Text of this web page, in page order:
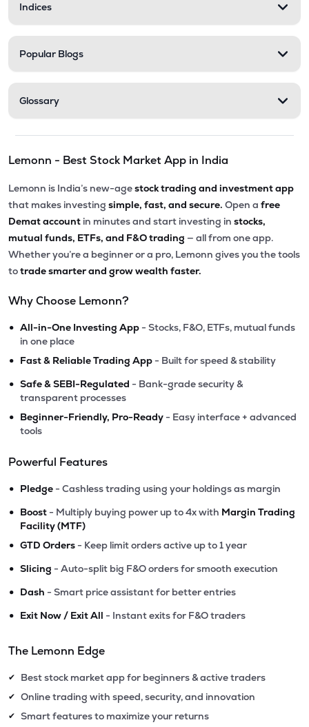
Indices
Popular Blogs
Glossary
Lemonn - Best Stock Market App in India
Lemonn is India’s new-agestock trading and investment app
that makes investing simple, fast, and secure. Open a free
Demat account in minutes and start investing in stocks,
mutual funds, ETFs, and F&O trading — all from one app.
Whether you’re a beginner or a pro, Lemonn gives you the tools
totrade smarter and grow wealth faster.
Why Choose Lemonn?
• All-in-One Investing App - Stocks, F&O, ETFs, mutual funds
in one place
• Fast & Reliable Trading App - Built for speed & stability
• Safe & SEBI-Regulated - Bank-grade security &
transparent processes
• Beginner-Friendly, Pro-Ready - Easy interface + advanced
tools
Powerful Features
• Pledge - Cashless trading using your holdings as margin
• Boost - Multiply buying power up to 4x with Margin Trading
Facility (MTF)
• GTD Orders - Keep limit orders active up to 1 year
• Slicing - Auto-split big F&O orders for smooth execution
• Dash - Smart price assistant for better entries
• Exit Now / Exit All - Instant exits for F&O traders
The Lemonn Edge
✔ Best stock market app for beginners & active traders
✔ Online trading with speed, security, and innovation
✔ Smart features to maximize your returns